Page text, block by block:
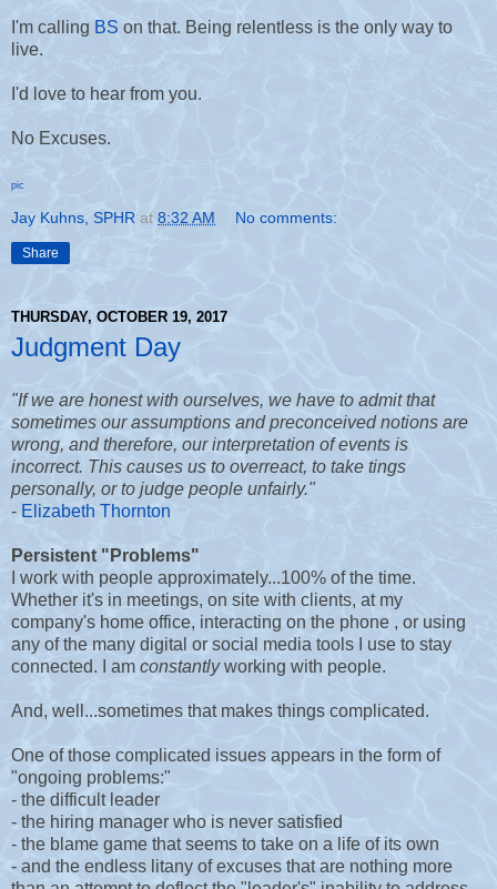
I'm calling BS on that. Being relentless is the only way to
live.
I'd love to hear from you.
No Excuses.
pic
Jay Kuhns, SPHR at 8:32 AM No comments:
Share
THURSDAY, OCTOBER 19, 2017
Judgment Day
"If we are honest with ourselves, we have to admit that
sometimes our assumptions and preconceived notions are
wrong, and therefore, our interpretation of events is
incorrect. This causes us to overreact, to take tings
personally, or to judge people unfairly."
- Elizabeth Thornton
Persistent "Problems"
I work with people approximately...100% of the time.
Whether it's in meetings, on site with clients, at my
company's home office, interacting on the phone , or using
any of the many digital or social media tools I use to stay
connected. I am constantlyworking with people.
And, well...sometimes that makes things complicated.
One of those complicated issues appears in the form of
"ongoing problems:"
- the difficult leader
- the hiring manager who is never satisfied
- the blame game that seems to take on a life of its own
- and the endless litany of excuses that are nothing more